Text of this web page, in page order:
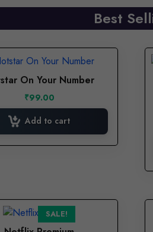
Best
On Your Number
₹99.00
Add to cart
SALE!